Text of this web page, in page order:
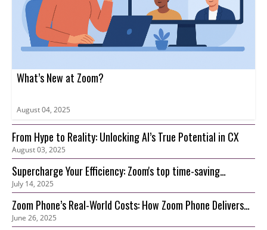
What’s New at Zoom?
August 04, 2025
From Hype to Reality: Unlocking AI’s True Potential in CX
August 03, 2025
Supercharge Your Efficiency: Zoom's top time-saving
features for your growing business
July 14, 2025
Zoom Phone’s Real-World Costs: How Zoom Phone Delivers
Lower TCO than On-Prem
June 26, 2025